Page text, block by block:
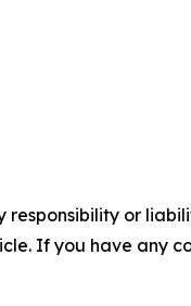
responsibility or
If you have any